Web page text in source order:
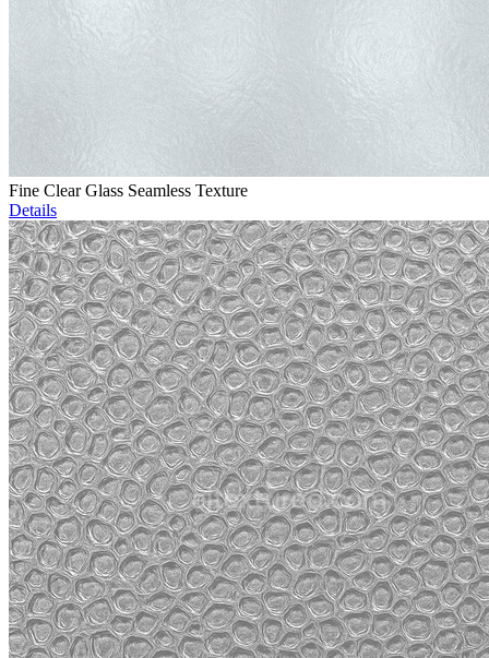
Fine Clear Glass Seamless Texture
Details